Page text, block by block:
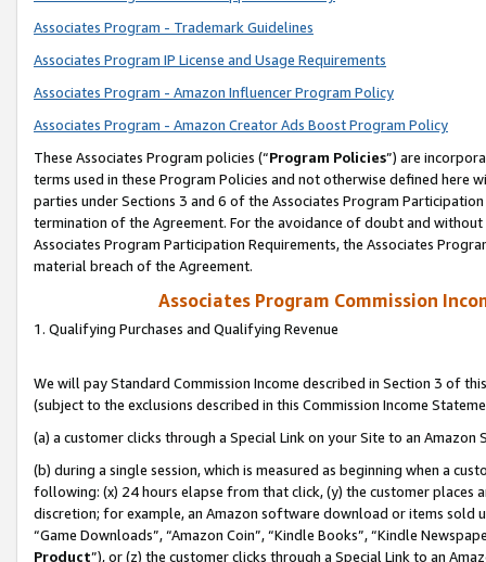
Associates Program - Trademark Guidelines
Associates Program IP License and Usage Requirements
Associates Program - Amazon Influencer Program Policy
Associates Program - Amazon Creator Ads Boost Program Policy
These Associates Program policies (“Program Policies”) are
terms used in these Program Policies and not otherwise defined
parties under Sections 3 and 6 of the Associates Program
termination of the Agreement. For the avoidance of doubt and
Associates Program Participation Requirements, the Associates
material breach of the Agreement.
Associates Program Commission
1. Qualifying Purchases and Qualifying Revenue
We will pay Standard Commission Income described in Section 3 of
(subject to the exclusions described in this Commission Income
(a) a customer clicks through a Special Link on your Site to an Amazon
(b) during a single session, which is measured as beginning when a
following: (x) 24 hours elapse from that click, (y) the customer
discretion; for example, an Amazon software download or items sold
“Game Downloads”, “Amazon Coin”, “Kindle Books”, “Kindle
Product”), or (z) the customer clicks through a Special Link to an